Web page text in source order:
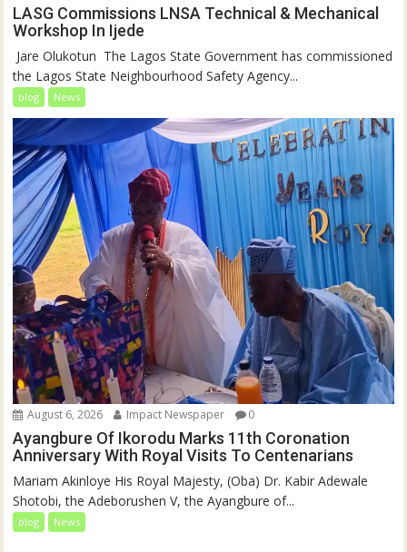
LASG Commissions LNSA Technical & Mechanical
Workshop In Ijede
‎‎ Jare Olukotun ‎ ‎The Lagos State Government has commissioned
the Lagos State Neighbourhood Safety Agency...
blog News
August 6, 2026 Impact Newspaper 0
Ayangbure Of Ikorodu Marks 11th Coronation
Anniversary With Royal Visits To Centenarians
Mariam Akinloye His Royal Majesty, (Oba) Dr. Kabir Adewale
Shotobi, the Adeborushen V, the Ayangbure of...
blog News